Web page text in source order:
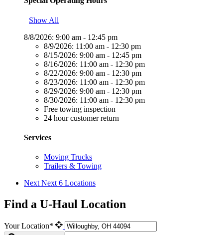
Show All
8/8/2026: 9:00 am - 12:45 pm
8/9/2026: 11:00 am - 12:30 pm
8/15/2026: 9:00 am - 12:45 pm
8/16/2026: 11:00 am - 12:30 pm
8/22/2026: 9:00 am - 12:30 pm
8/23/2026: 11:00 am - 12:30 pm
8/29/2026: 9:00 am - 12:30 pm
8/30/2026: 11:00 am - 12:30 pm
Free towing inspection
24 hour customer return
Services
Moving Trucks
Trailers & Towing
Next Next 6 Locations
Find a U-Haul Location
Your Location*